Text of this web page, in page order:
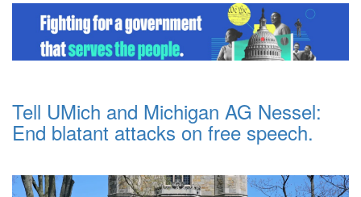
Tell UMich and Michigan AG Nessel:
End blatant attacks on free speech.